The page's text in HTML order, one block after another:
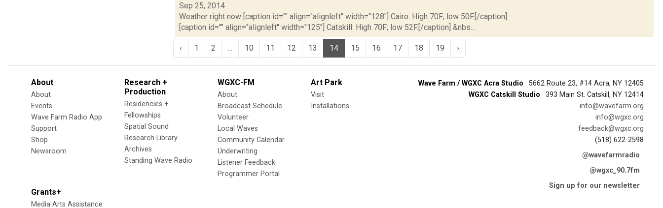
Sep 25, 2014
Weather right now [caption id="" align="alignleft" width="128"] Cairo: High 70F; low 50F.[/caption]
[caption id="" align="alignleft" width="125"] Catskill: High 70F; low 52F.[/caption] &nbs...
‹ 1 2 10 11 12 13 14 15 16 17 18 19 ›
About
About
Events
Wave Farm Radio App
Support
Shop
Newsroom
Research +
Production
Residencies +
Fellowships
Spatial Sound
Research Library
Archives
Standing Wave Radio
WGXC-FM
About
Broadcast Schedule
Volunteer
Local Waves
Community Calendar
Underwriting
Listener Feedback
Programmer Portal
Art Park
Visit
Installations
Grants+
Media Arts Assistance
Wave Farm / WGXC Acra Studio · 5662 Route 23, #14 Acra, NY 12405
WGXC Catskill Studio · 393 Main St. Catskill, NY 12414
info@wavefarm.org
info@wgxc.org
feedback@wgxc.org
(518) 622-2598
@wavefarmradio
@wgxc_90.7fm
Sign up for our newsletter